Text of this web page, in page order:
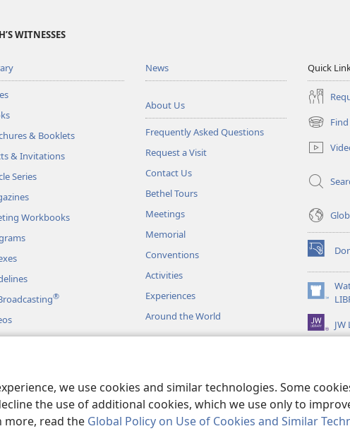
we use cookies and similar technologies. Some
the use of additional cookies, which we use only to
more, read the Global Policy on Use of Cookies and Similar
WITNESSES
& Booklets
& Invitations
Series
Workbooks
®
Bible Readings
News
About Us
Frequently Asked Questions
Request a Visit
Contact Us
Bethel Tours
Meetings
Memorial
Conventions
Activities
Experiences
Around the World
Quick
(opens
new
window)
(opens
new
window)
(opens
new
window)